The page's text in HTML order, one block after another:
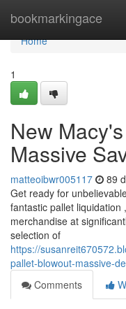
bookmarkingace
Home
Home
1
New
Massive
matteoibwr005117 89
Get ready for
fantastic pallet liquidation
merchandise at
selection of
https://
pallet-blowout-massive-
Comments